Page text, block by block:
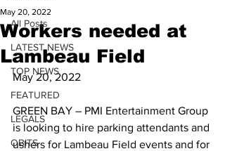
All Posts
LATEST NEWS
TOP NEWS
FEATURED
LEGALS
OBITS
Workers needed at
Lambeau Field
May 20, 2022
May 20, 2022
GREEN BAY – PMI Entertainment Group
is looking to hire parking attendants and
ushers for Lambeau Field events and for